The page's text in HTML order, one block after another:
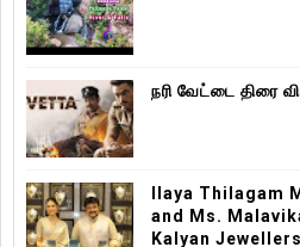
நரி வேட்டை திரை
Ilaya Thilagam
and Ms.
Kalyan